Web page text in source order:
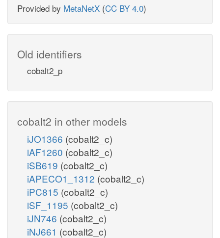
Provided by MetaNetX (CC BY 4.0)
Old identifiers
cobalt2_p
cobalt2 in other models
iJO1366 (cobalt2_c)
iAF1260 (cobalt2_c)
iSB619 (cobalt2_c)
iAPECO1_1312 (cobalt2_c)
iPC815 (cobalt2_c)
iSF_1195 (cobalt2_c)
iJN746 (cobalt2_c)
iNJ661 (cobalt2_c)